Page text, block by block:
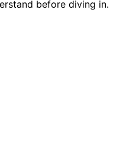
before diving in.